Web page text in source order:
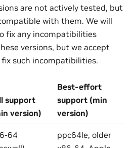
are not actively tested, but
with them. We will
fix any incompatibilities
versions, but we accept
such incompatibilities.
support
version)
Best-effort
support (min
version)
64
ppc64le, older